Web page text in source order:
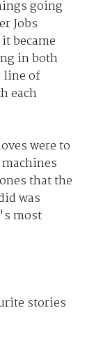
going
Jobs
became
in both
line of
each
were to
that the
was
most
stories